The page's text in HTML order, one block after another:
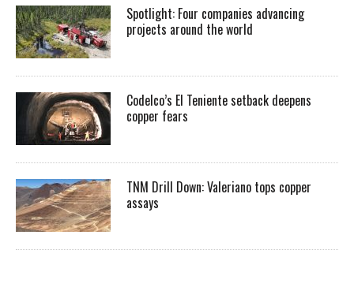
Spotlight: Four companies advancing
projects around the world
Codelco’s El Teniente setback deepens
copper fears
TNM Drill Down: Valeriano tops copper
assays